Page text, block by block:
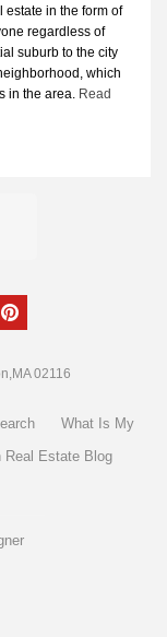
in the form of
regardless of
suburb to the city
which
in the area. Read
02116
What Is My
Real Estate Blog